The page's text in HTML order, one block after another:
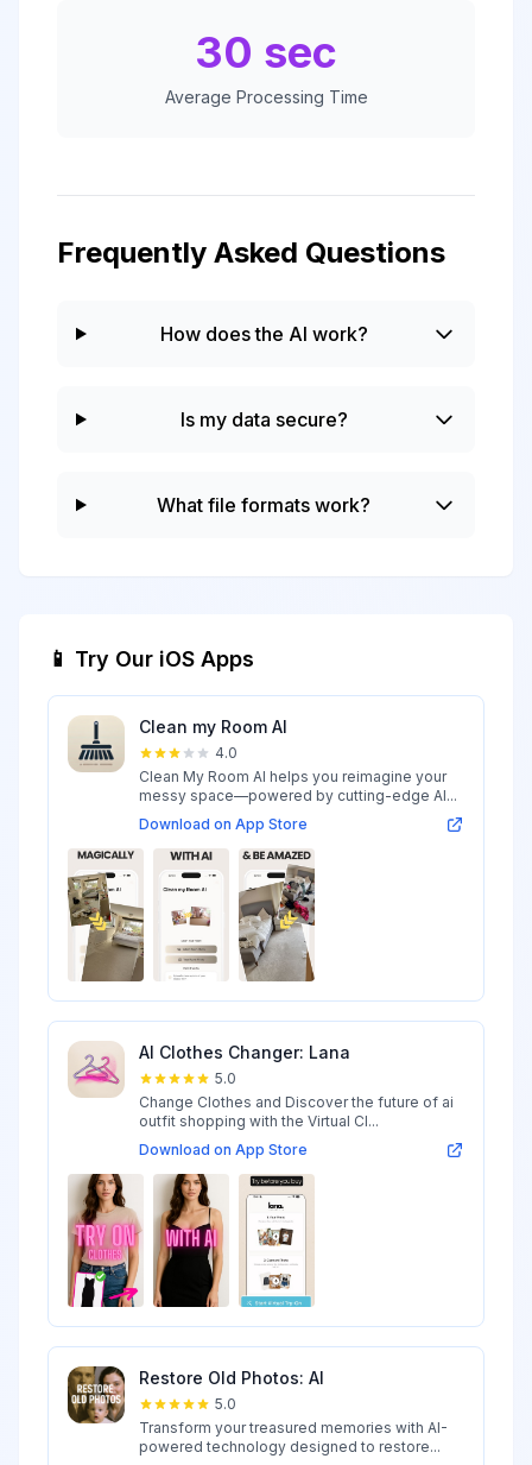
30 sec
Average Processing Time
Frequently Asked Questions
How does the AI work?
Is my data secure?
What file formats work?
📱 Try Our iOS Apps
Clean my Room AI
4.0
Clean My Room AI helps you reimagine your
messy space—powered by cutting-edge AI...
Download on App Store
AI Clothes Changer: Lana
5.0
Change Clothes and Discover the future of ai
outfit shopping with the Virtual Cl...
Download on App Store
Restore Old Photos: AI
5.0
Transform your treasured memories with AI-
powered technology designed to restore...